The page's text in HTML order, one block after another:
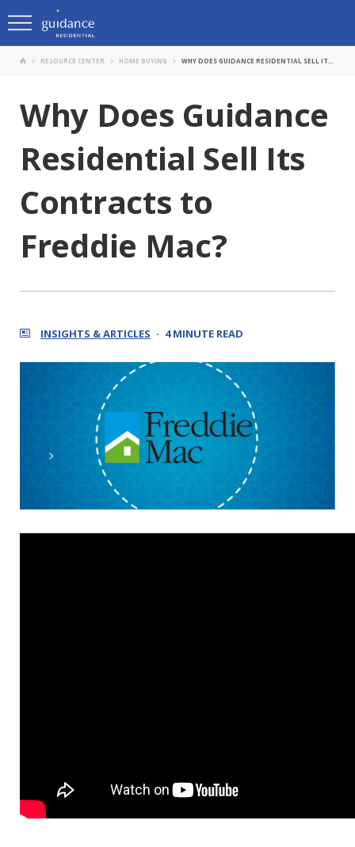
RESOURCE CENTER HOME BUYING
Why Does Guidance
Residential Sell Its
Contracts to
Freddie Mac?
INSIGHTS & ARTICLES 4 MINUTE READ